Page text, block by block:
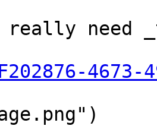
really need
4673-